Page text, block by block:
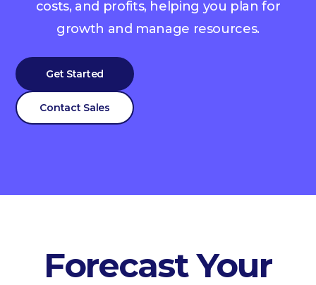
costs, and profits, helping you plan for
growth and manage resources.
Get Started
Contact Sales
Forecast Your